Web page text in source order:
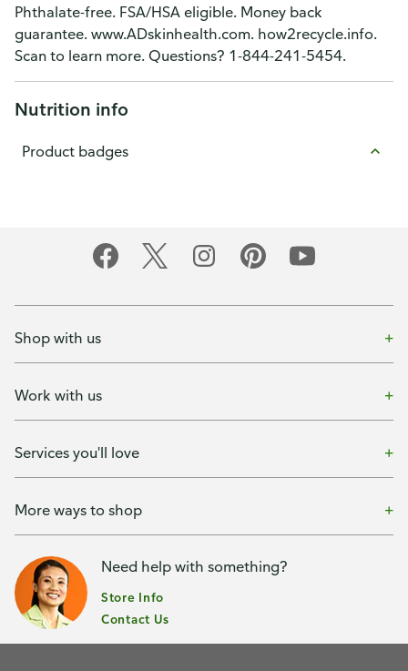
Phthalate-free. FSA/HSA eligible. Money back
guarantee. www.ADskinhealth.com. how2recycle.info.
Scan to learn more. Questions? 1-844-241-5454.
Nutrition info
Product badges
Shop with us
Work with us
Services you'll love
More ways to shop
Need help with something?
Store Info
Contact Us